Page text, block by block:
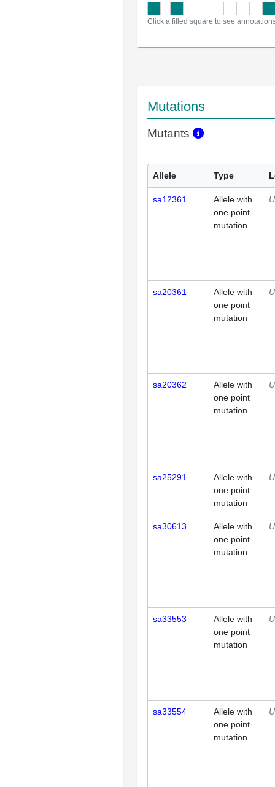
Click a filled square to see
Mutations
Mutants
Allele Type
sa12361
Allele with
one point
mutation
sa20361
Allele with
one point
mutation
sa20362
Allele with
one point
mutation
sa25291
Allele with
one point
mutation
sa30613
Allele with
one point
mutation
sa33553
Allele with
one point
mutation
sa33554
Allele with
one point
mutation